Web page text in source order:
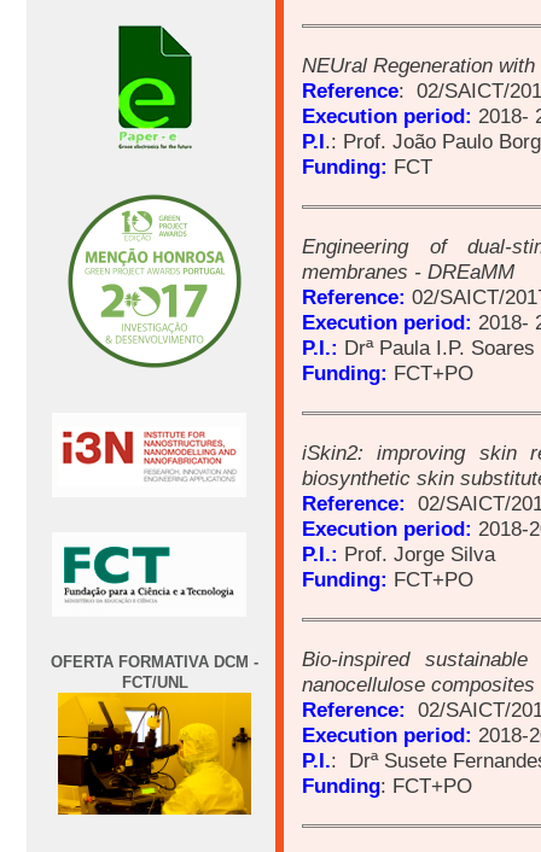
OFERTA FORMATIVA DCM -
FCT/UNL
NEUral Regeneration
Reference: 02/SAICT/
Execution period: 2018-
P.I.: Prof. João Paulo
Funding: FCT
Engineering of dual-
membranes - DREaMM
Reference: 02/SAICT/
Execution period: 2018-
P.I.: Drª Paula I.P. Soares
Funding: FCT+PO
iSkin2: improving skin
biosynthetic skin
Reference: 02/SAICT/
Execution period: 2018-
P.I.: Prof. Jorge Silva
Funding: FCT+PO
Bio-inspired
nanocellulose
Reference: 02/SAICT/
Execution period: 2018-
P.I.: Drª Susete
Funding: FCT+PO